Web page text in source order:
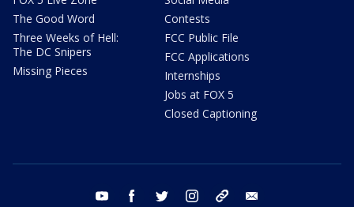
The Good Word
Three Weeks of Hell:
The DC Snipers
Missing Pieces
Contests
FCC Public File
FCC Applications
Internships
Jobs at FOX 5
Closed Captioning
youtube facebook twitter instagram tiktok